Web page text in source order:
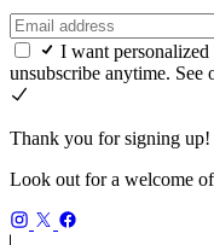
I want
unsubscribe anytime. See
Thank you for signing up!
Look out for a welcome